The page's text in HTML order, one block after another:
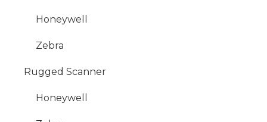
Honeywell
Zebra
Rugged Scanner
Honeywell